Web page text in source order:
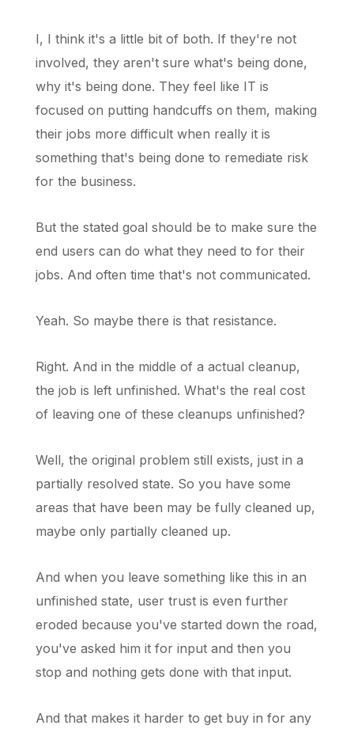
I, I think it's a little bit of both. If they're not
involved, they aren't sure what's being done,
why it's being done. They feel like IT is
focused on putting handcuffs on them, making
their jobs more difficult when really it is
something that's being done to remediate risk
for the business.
But the stated goal should be to make sure the
end users can do what they need to for their
jobs. And often time that's not communicated.
Yeah. So maybe there is that resistance.
Right. And in the middle of a actual cleanup,
the job is left unfinished. What's the real cost
of leaving one of these cleanups unfinished?
Well, the original problem still exists, just in a
partially resolved state. So you have some
areas that have been may be fully cleaned up,
maybe only partially cleaned up.
And when you leave something like this in an
unfinished state, user trust is even further
eroded because you've started down the road,
you've asked him it for input and then you
stop and nothing gets done with that input.
And that makes it harder to get buy in for any